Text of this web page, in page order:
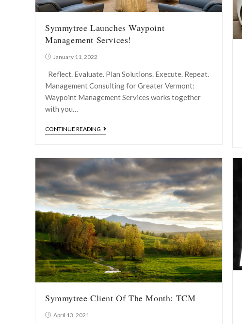
Symmytree Launches Waypoint
Management Services!
January 11, 2022
Reflect. Evaluate. Plan Solutions. Execute. Repeat.
Management Consulting for Greater Vermont:
Waypoint Management Services works together
with you…
CONTINUE READING
Symmytree Client Of The Month: TCM
April 13, 2021